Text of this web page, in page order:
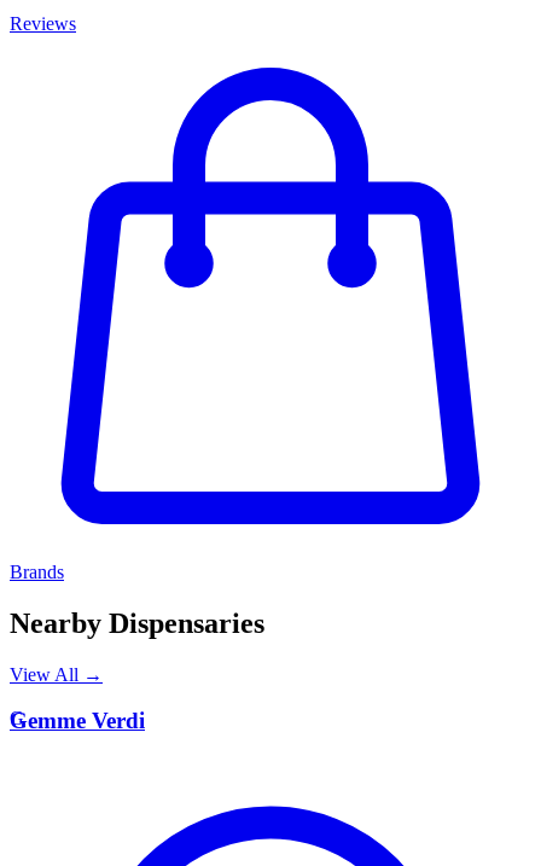
Reviews
Brands
Nearby Dispensaries
View All →
G
Gemme Verdi